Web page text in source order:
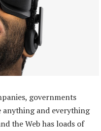
governments
anything and everything
the Web has loads of